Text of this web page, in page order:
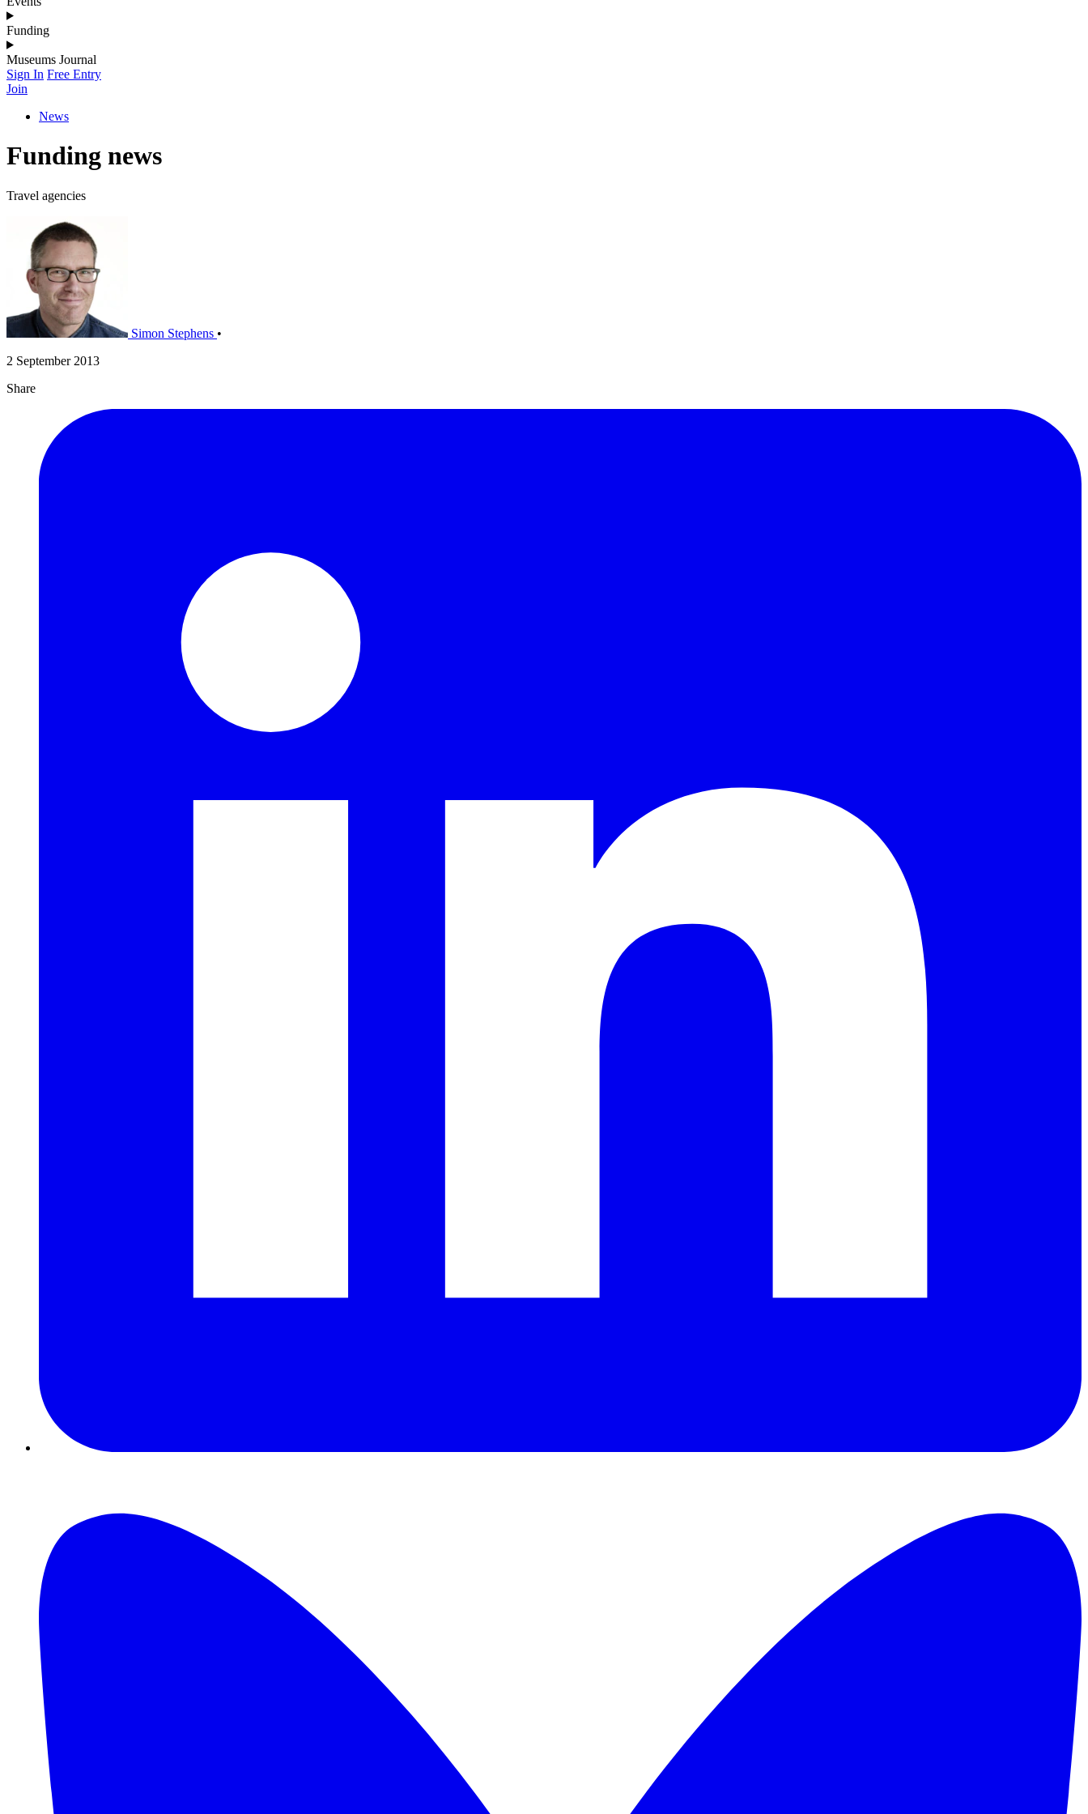
Funding
Museums Journal
Sign In Free Entry
Join
News
Funding news
Travel agencies
Simon Stephens •
2 September 2013
Share